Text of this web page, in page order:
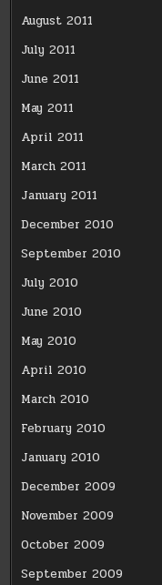
August 2011
July 2011
June 2011
May 2011
April 2011
March 2011
January 2011
December 2010
September 2010
July 2010
June 2010
May 2010
April 2010
March 2010
February 2010
January 2010
December 2009
November 2009
October 2009
September 2009